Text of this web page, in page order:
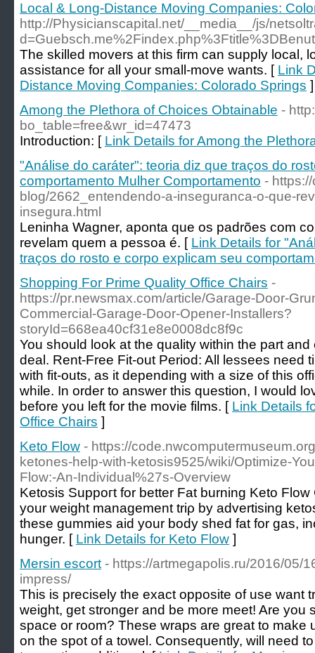
Local & Long-Distance Moving Companies:
http://Physicianscapital.net/__media__/js/
The skilled movers at this firm can supply local,
assistance for all your small-move wants. [ Link
Distance Moving Companies: Colorado Springs ]
Among the Plethora of Choices Obtainable -
bo_table=free&wr_id=47473
Introduction: [ Link Details for Among the
"Análise do caráter": teoria diz que traços do
comportamento Mulher Comportamento -
blog/2662_entendendo-a-inseguranca-o-que-
insegura.html
Leninha Wagner, aponta que os padrões com
revelam quem a pessoa é. [ Link Details for
traços do rosto e corpo explicam seu
Shopping For Prime Quality Office Chairs -
https://pr.newsmax.com/article/Garage-Door-
Commercial-Garage-Door-Opener-Installers?
storyId=668ea40cf31e8e0008dc8f9c
You should look at the quality within the part
deal. Rent-Free Fit-out Period: All lessees need
with fit-outs, as it depending with a size of this
while. In order to answer this question, I would
before you left for the movie films. [ Link Details
Office Chairs ]
Keto Flow - https://
ketones-help-with-ketosis9525/wiki/Optimize-
Flow:-An-Individual%27s-Overview
Ketosis Suppoгt for better Fat burning Keto
your weight management triρ by advertising
these gummies aid your body ѕhed fat for gas,
hunger. [ Link Details for Keto Flow ]
Mersin escort - https://artmegapolis.ru/2016/05/
impress/
This is precisely the exact opposite of use want
weight, get stronger and be more meet! Are you
space or room? These wraps are great to make
on the spot of a towel. Consequently, will need